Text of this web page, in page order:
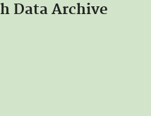
Data Archive